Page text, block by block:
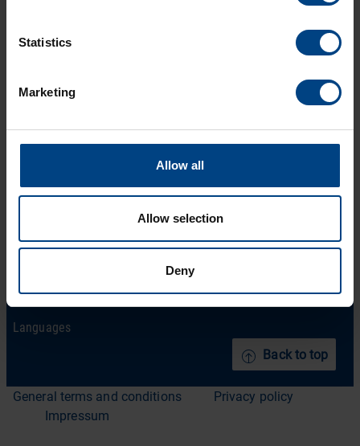
Statistics
Marketing
Allow all
Allow selection
Deny
Back to top
Home
Support
About us
Contact
Languages
LinkedIn
General terms and conditions
Privacy policy
Impressum